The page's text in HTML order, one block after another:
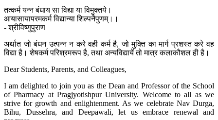
तत्कर्म यन्न बंधाय सा विद्या या विमुक्तये।
आयासायापरमकर्म विद्यान्या शिल्पनैपुणम्।।
- श्रीविष्णुपुराण
अर्थात जो बंधन उत्पन्न न करे वही कर्म है, जो मुक्ति का मार्ग प्रशस्त करे वह
विद्या है। शेषकर्म परिश्रमरूप है, तथा अन्यविद्यायें तो मात्र कलाकौशल ही है।
Dear Students, Parents, and Colleagues,
I am delighted to join you as the Dean and Professor of the School
of Pharmacy at Pragjyotishpur University. Welcome to all as we
strive for growth and enlightenment. As we celebrate Nav Durga,
Bihu, Dussehra, and Deepawali, let us embrace renewal and